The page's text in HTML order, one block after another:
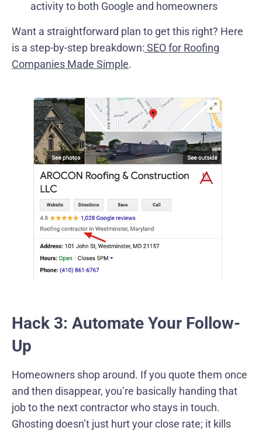
activity to both Google and homeowners
Want a straightforward plan to get this right? Here
is a step-by-step breakdown: SEO for Roofing
Companies Made Simple.
Hack 3: Automate Your Follow-
Up
Homeowners shop around. If you quote them once
and then disappear, you’re basically handing that
job to the next contractor who stays in touch.
Ghosting doesn’t just hurt your close rate; it kills